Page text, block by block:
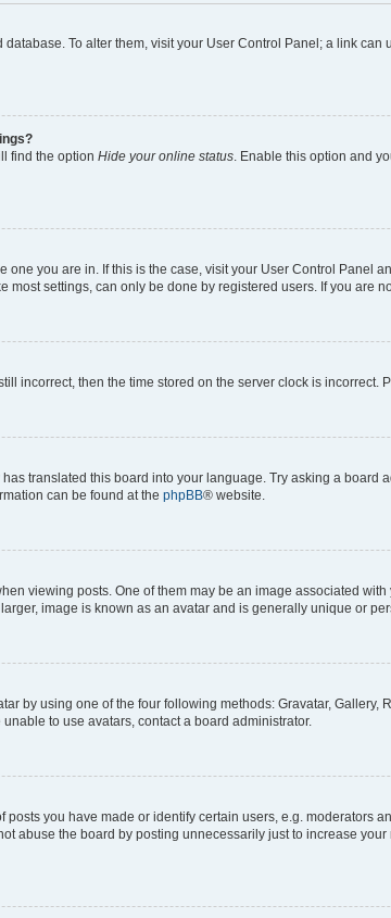
To alter them, visit your User Control Panel; a link
find the option Hide your online status. Enable this option and
one you are in. If this is the case, visit your User Control Panel
most settings, can only be done by registered users. If you are
incorrect, then the time stored on the server clock is incorrect.
translated this board into your language. Try asking a
can be found at the phpBB® website.
viewing posts. One of them may be an image associated
image is known as an avatar and is generally unique or
by using one of the four following methods: Gravatar,
to use avatars, contact a board administrator.
you have made or identify certain users, e.g. moderators
abuse the board by posting unnecessarily just to increase